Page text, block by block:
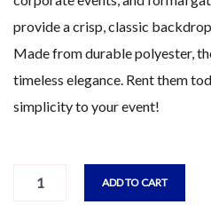
provide a crisp, classic
Made from durable polyester,
timeless elegance. Rent them
simplicity to your event!
ADD TO CART